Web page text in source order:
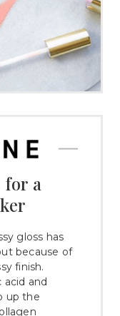
a
gloss has
because of
finish.
acid and
up the